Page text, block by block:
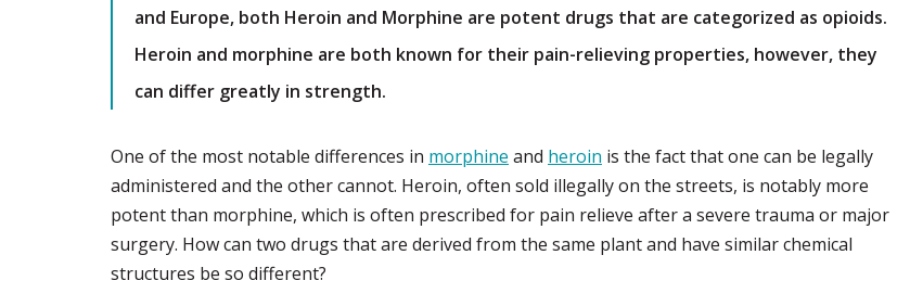
and Europe, both Heroin and Morphine are potent drugs that are categorized as opioids.
Heroin and morphine are both known for their pain-relieving properties, however, they
can differ greatly in strength.
One of the most notable differences in morphine and heroin is the fact that one can be legally
administered and the other cannot. Heroin, often sold illegally on the streets, is notably more
potent than morphine, which is often prescribed for pain relieve after a severe trauma or major
surgery. How can two drugs that are derived from the same plant and have similar chemical
structures be so different?